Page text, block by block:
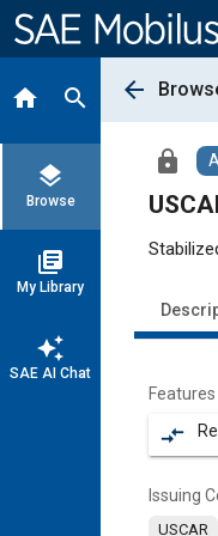
Content
home search
layers
Browse
library_books
My Library
auto_awesome
SAE AI Chat
arrow_back
lock
Features
compare_arrows
Issuing
USCAR